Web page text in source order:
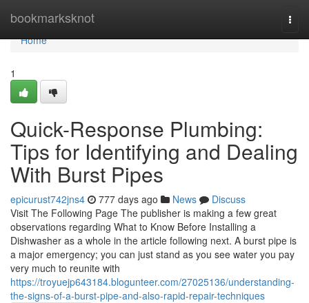
bookmarksknot
Home
Home
1
Quick-Response Plumbing:
Tips for Identifying and Dealing
With Burst Pipes
epicurust742jns4 777 days ago News
Discuss
Visit The Following Page The publisher is making a few great
observations regarding What to Know Before Installing a
Dishwasher as a whole in the article following next. A burst pipe is
a major emergency; you can just stand as you see water you pay
very much to reunite with
https://troyuejp643184.blogunteer.com/27025136/understanding-
the-signs-of-a-burst-pipe-and-also-rapid-repair-techniques